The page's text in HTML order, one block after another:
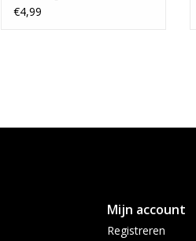
€4,99
Mijn account
Registreren